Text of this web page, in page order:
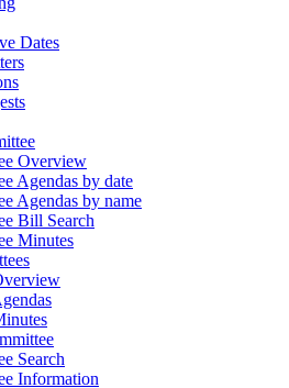
Dates
Overview
Agendas by date
Agendas by name
Bill Search
Minutes
Search
Information